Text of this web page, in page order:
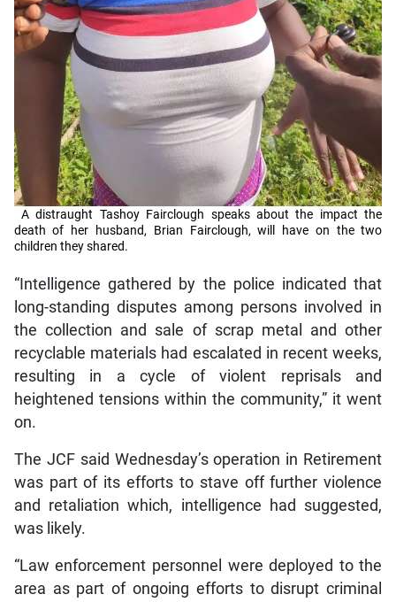
A distraught Tashoy Fairclough speaks about the impact the
death of her husband, Brian Fairclough, will have on the two
children they shared.
“Intelligence gathered by the police indicated that
long-standing disputes among persons involved in
the collection and sale of scrap metal and other
recyclable materials had escalated in recent weeks,
resulting in a cycle of violent reprisals and
heightened tensions within the community,” it went
on.
The JCF said Wednesday’s operation in Retirement
was part of its efforts to stave off further violence
and retaliation which, intelligence had suggested,
was likely.
“Law enforcement personnel were deployed to the
area as part of ongoing efforts to disrupt criminal